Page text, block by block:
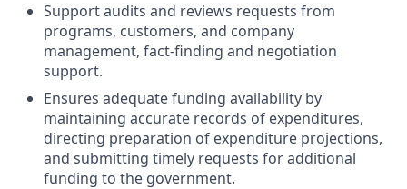
Support audits and reviews requests from
programs, customers, and company
management, fact-finding and negotiation
support.
Ensures adequate funding availability by
maintaining accurate records of expenditures,
directing preparation of expenditure projections,
and submitting timely requests for additional
funding to the government.